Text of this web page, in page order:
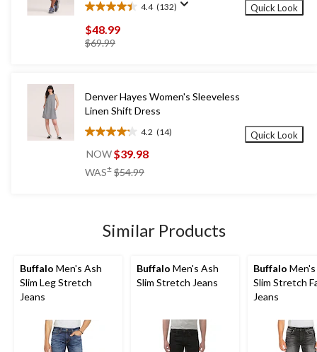
4.4 (132)
4.4
out
of
reviews
$48.99
$69.99price
Quick Look
Denver Hayes Women's Sleeveless
Linen Shift Dress
4.2 (14)
4.2
out
5
NOW$39.98
WAS± $54.99
Quick Look
Similar Products
Buffalo Men's Ash
Slim Leg Stretch
Jeans
Buffalo Men's Ash
Slim Stretch Jeans
Buffalo
Slim Stretch
Jeans